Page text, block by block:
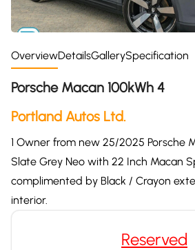
OverviewDetailsGallerySpecification
Porsche Macan 100kWh 4
Portland Autos Ltd.
1 Owner from new 25/2025 Porsche
Slate Grey Neo with 22 Inch Macan
complimented by Black / Crayon
interior.
Reserved